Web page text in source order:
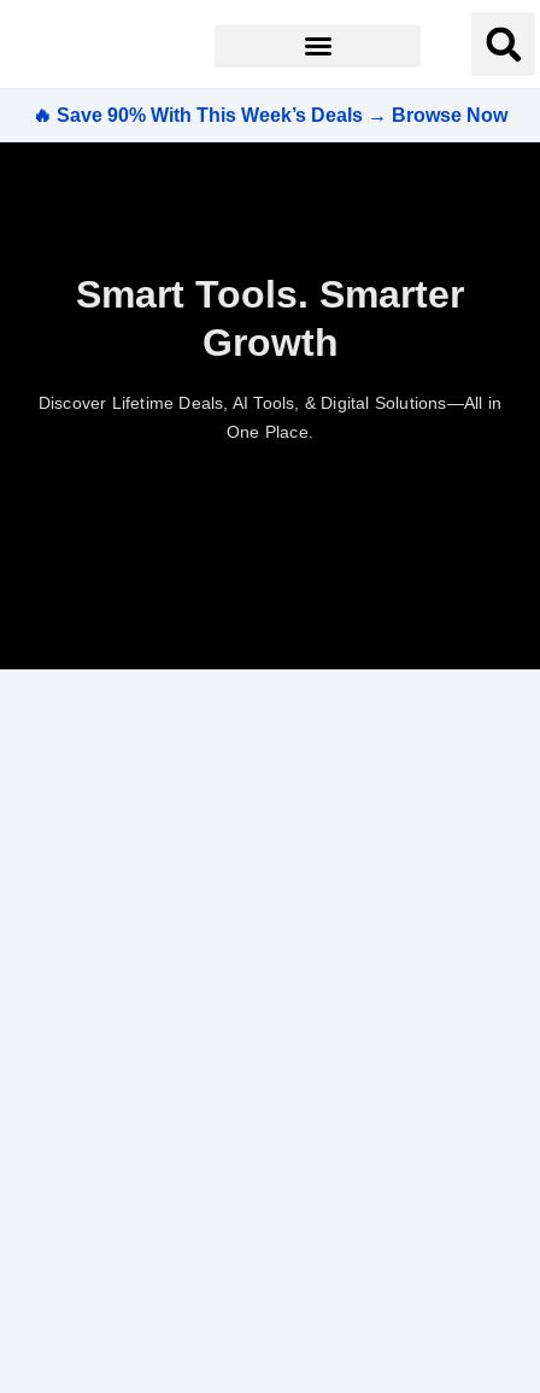
🔥 Save 90% With This Week’s Deals → Browse Now
Smart Tools. Smarter
Growth
Discover Lifetime Deals, AI Tools, & Digital Solutions—All in
One Place.